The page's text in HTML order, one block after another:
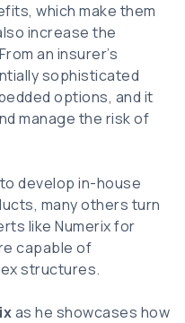
which make them
increase the
an insurer’s
sophisticated
options, and it
manage the risk of
develop in-house
many others turn
like Numerix for
capable of
structures.
as he showcases how